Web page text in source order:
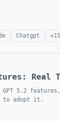
Chatgpt +15
5.2
to adopt it.